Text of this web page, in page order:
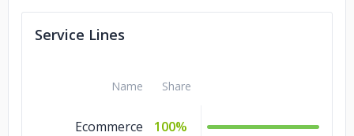
Service Lines
Name Share
Ecommerce 100%